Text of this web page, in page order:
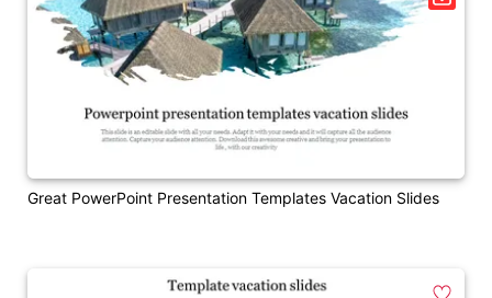
Great PowerPoint Presentation Templates Vacation Slides